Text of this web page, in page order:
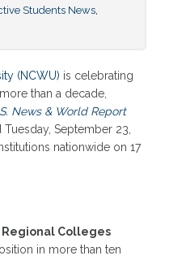
Students News,
(NCWU) is celebrating
than a decade,
News & World Report
Tuesday, September 23,
nationwide on 17
Regional Colleges
in more than ten